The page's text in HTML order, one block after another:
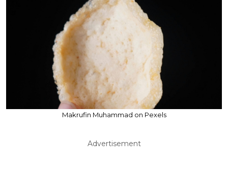
Makrufin Muhammad on Pexels
Advertisement